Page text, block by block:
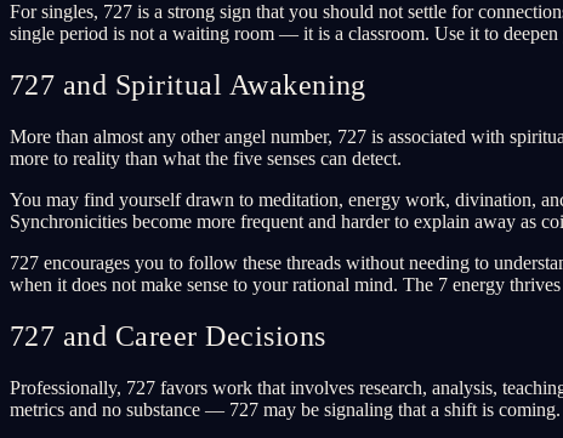
For singles, 727 is a strong sign that you should not settle for
single period is not a waiting room — it is a classroom. Use it to
727 and Spiritual Awakening
More than almost any other angel number, 727 is associated with
more to reality than what the five senses can detect.
You may find yourself drawn to meditation, energy work, divination,
Synchronicities become more frequent and harder to explain away as
727 encourages you to follow these threads without needing to
when it does not make sense to your rational mind. The 7 energy
727 and Career Decisions
Professionally, 727 favors work that involves research, analysis,
metrics and no substance — 727 may be signaling that a shift is coming.